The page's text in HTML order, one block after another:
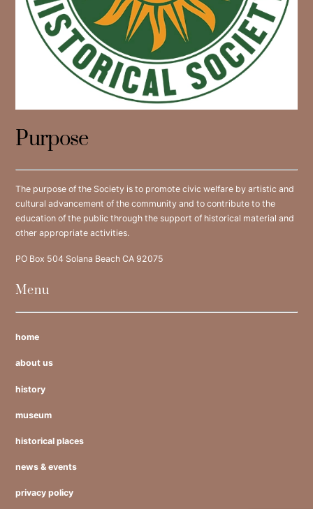
Purpose
The purpose of the Society is to promote civic welfare by artistic and
cultural advancement of the community and to contribute to the
education of the public through the support of historical material and
other appropriate activities.
PO Box 504 Solana Beach CA 92075
Menu
home
about us
history
museum
historical places
news & events
privacy policy